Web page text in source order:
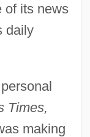
of its news
daily
Times,
making